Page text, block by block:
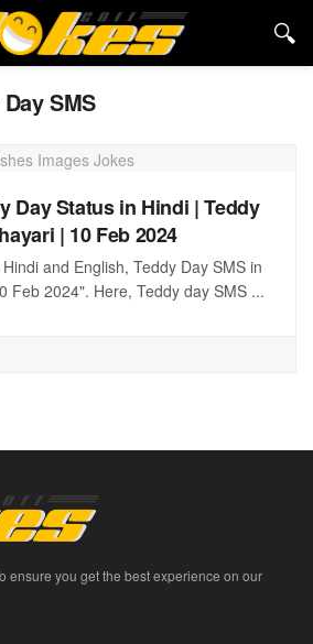
SMS
Day Status in Hindi | Teddy
| 10 Feb 2024
and English, Teddy Day SMS in
Feb 2024". Here, Teddy day SMS ...
ensure you get the best experience on our